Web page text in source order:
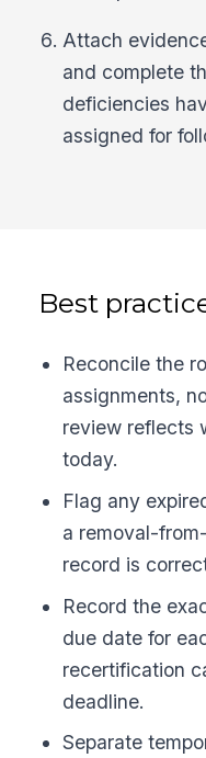
Attach
and complete
deficiencies
assigned for
Best
Reconcile the
assignments,
review reflects
today.
Flag any
a removal-
record is
Record the
due date for
recertification
deadline.
Separate